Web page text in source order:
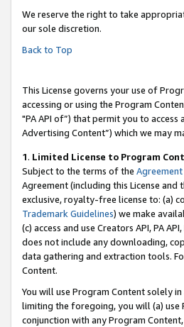
We reserve the right to take
our sole discretion.
Back to Top
This License governs your use of
accessing or using the Program
"PA API of”) that permit you to
Advertising Content”) which we may
1. Limited License to Program
Subject to the terms of the Agreement
Agreement (including this License
exclusive, royalty-free license to: (a)
Trademark Guidelines) we make
(c) access and use Creators API, PA
does not include any downloading,
data gathering and extraction tools.
Content.
You will use Program Content solely
limiting the foregoing, you will (a) use
conjunction with any Program